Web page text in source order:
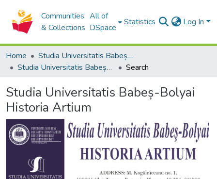
Communities
& Collections
All of
DSpace
Statistics Log In
Home
Studia Universitatis Babeș-Bolyai Collection
Studia Universitatis Babeș-Bolyai Historia Artium
Search
Studia Universitatis Babeș-Bolyai
Historia Artium